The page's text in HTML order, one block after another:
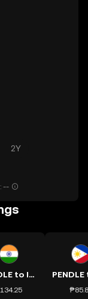
2Y
--
PENDLE to INR